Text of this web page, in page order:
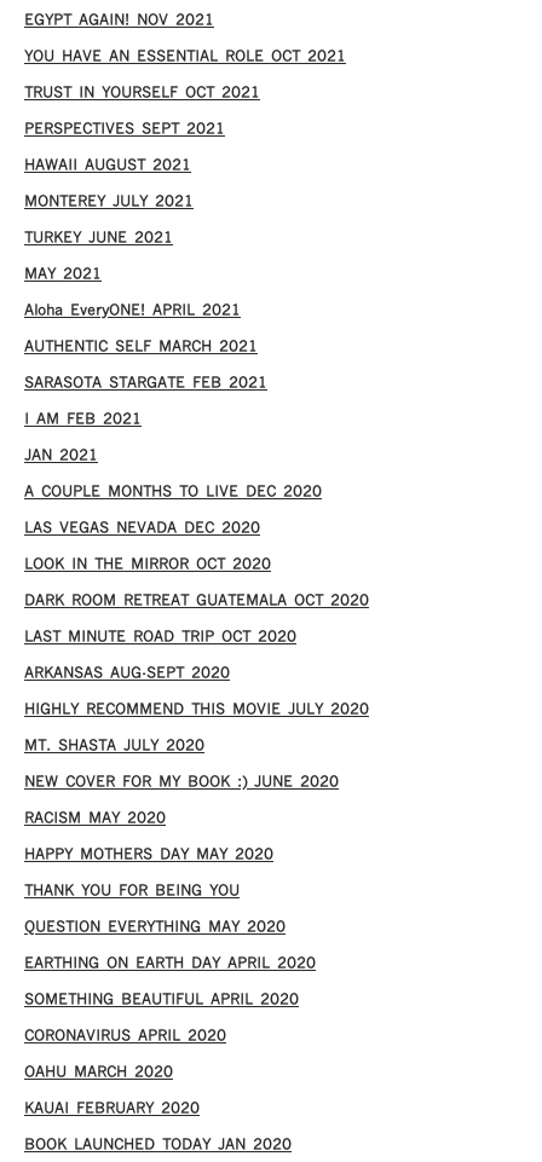
EGYPT AGAIN! NOV 2021
YOU HAVE AN ESSENTIAL ROLE OCT 2021
TRUST IN YOURSELF OCT 2021
PERSPECTIVES SEPT 2021
HAWAII AUGUST 2021
MONTEREY JULY 2021
TURKEY JUNE 2021
MAY 2021
Aloha EveryONE! APRIL 2021
AUTHENTIC SELF MARCH 2021
SARASOTA STARGATE FEB 2021
I AM FEB 2021
JAN 2021
A COUPLE MONTHS TO LIVE DEC 2020
LAS VEGAS NEVADA DEC 2020
LOOK IN THE MIRROR OCT 2020
DARK ROOM RETREAT GUATEMALA OCT 2020
LAST MINUTE ROAD TRIP OCT 2020
ARKANSAS AUG-SEPT 2020
HIGHLY RECOMMEND THIS MOVIE JULY 2020
MT. SHASTA JULY 2020
NEW COVER FOR MY BOOK :) JUNE 2020
RACISM MAY 2020
HAPPY MOTHERS DAY MAY 2020
THANK YOU FOR BEING YOU
QUESTION EVERYTHING MAY 2020
EARTHING ON EARTH DAY APRIL 2020
SOMETHING BEAUTIFUL APRIL 2020
CORONAVIRUS APRIL 2020
OAHU MARCH 2020
KAUAI FEBRUARY 2020
BOOK LAUNCHED TODAY JAN 2020